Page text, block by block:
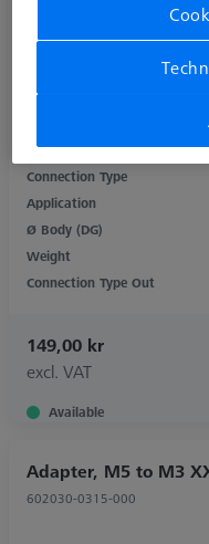
Product Type
Material
Connection Type
Application
Ø Body (DG)
Weight
Connection Type Out
149,00 kr
excl. VAT
Available
Adapter, M5 to M3
602030-0315-000